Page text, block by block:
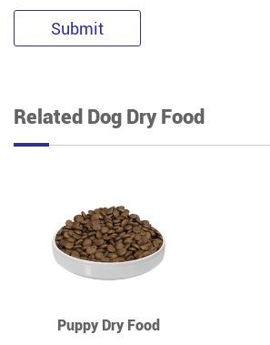
Submit
Related Dog Dry Food
Puppy Dry Food